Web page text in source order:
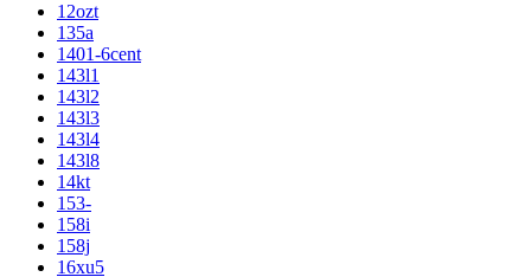
12ozt
135a
1401-6cent
143l1
143l2
143l3
143l4
143l8
14kt
153-
158i
158j
16xu5